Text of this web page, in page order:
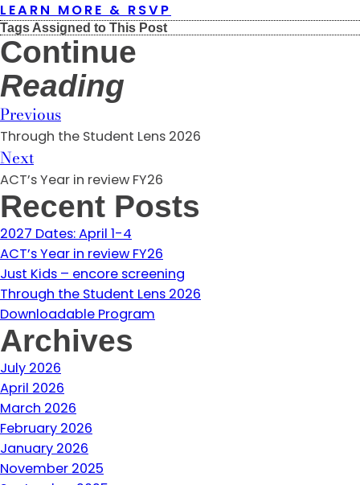
LEARN MORE & RSVP
Tags Assigned to This Post
Continue
Reading
Previous
Through the Student Lens 2026
Next
ACT’s Year in review FY26
Recent Posts
2027 Dates: April 1-4
ACT’s Year in review FY26
Just Kids – encore screening
Through the Student Lens 2026
Downloadable Program
Archives
July 2026
April 2026
March 2026
February 2026
January 2026
November 2025